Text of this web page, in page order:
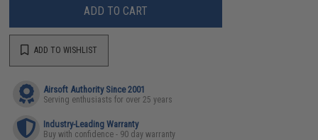
ADD TO CART
ADD TO WISHLIST
Airsoft Authority Since 2001
Serving enthusiasts for over 25 years
Industry-Leading Warranty
Buy with confidence - 90 day warranty